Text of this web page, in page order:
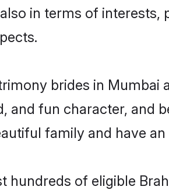
in terms of
brides in
and fun character, and
family and have
of eligible